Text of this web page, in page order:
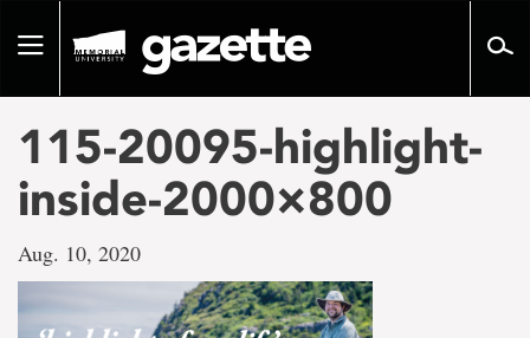
pageToggle
115-20095-highlight-
inside-2000×800
Aug. 10, 2020